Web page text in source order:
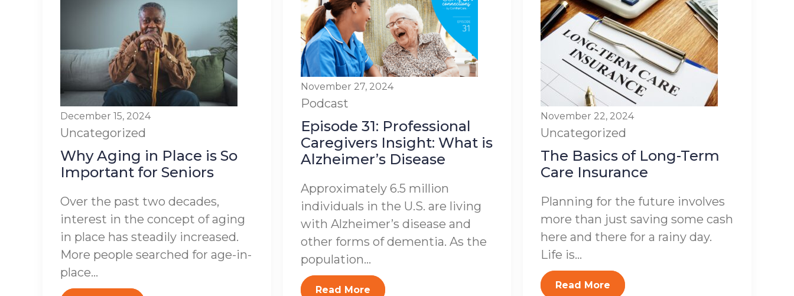
December 15, 2024
Uncategorized
Why Aging in Place is So
Important for Seniors
Over the past two decades,
interest in the concept of aging
in place has steadily increased.
More people searched for age-in-
place...
November 27, 2024
Podcast
Episode 31: Professional
Caregivers Insight: What is
Alzheimer’s Disease
Approximately 6.5 million
individuals in the U.S. are living
with Alzheimer’s disease and
other forms of dementia. As the
population...
Read More
November 22, 2024
Uncategorized
The Basics of Long-Term
Care Insurance
Planning for the future involves
more than just saving some cash
here and there for a rainy day.
Life is...
Read More